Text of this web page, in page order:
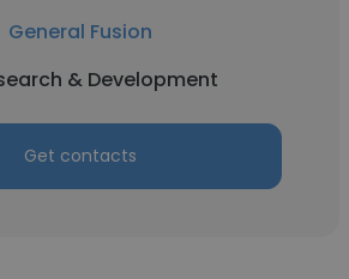
General Fusion
& Development
Get contacts